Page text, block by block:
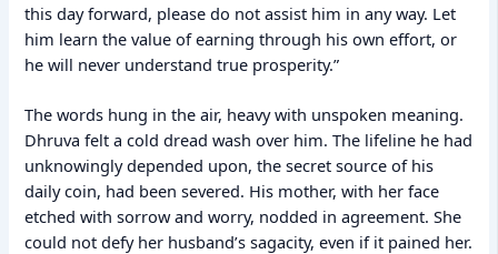
this day forward, please do not assist him in any way. Let
him learn the value of earning through his own effort, or
he will never understand true prosperity.”
The words hung in the air, heavy with unspoken meaning.
Dhruva felt a cold dread wash over him. The lifeline he had
unknowingly depended upon, the secret source of his
daily coin, had been severed. His mother, with her face
etched with sorrow and worry, nodded in agreement. She
could not defy her husband’s sagacity, even if it pained her.